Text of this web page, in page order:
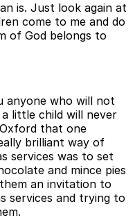
is. Just look again at
come to me and do
of God belongs to
anyone who will not
little child will never
that one
brilliant way of
services was to set
and mince pies
an invitation to
services and trying to